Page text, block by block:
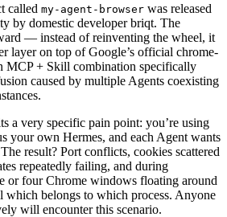
called my-agent-browser was released
by domestic developer briqt. The
— instead of reinventing the wheel, it
layer on top of Google’s official chrome-
MCP + Skill combination specifically
caused by multiple Agents coexisting
a very specific pain point: you’re using
your own Hermes, and each Agent wants
result? Port conflicts, cookies scattered
repeatedly failing, and during
or four Chrome windows floating around
which belongs to which process. Anyone
will encounter this scenario.